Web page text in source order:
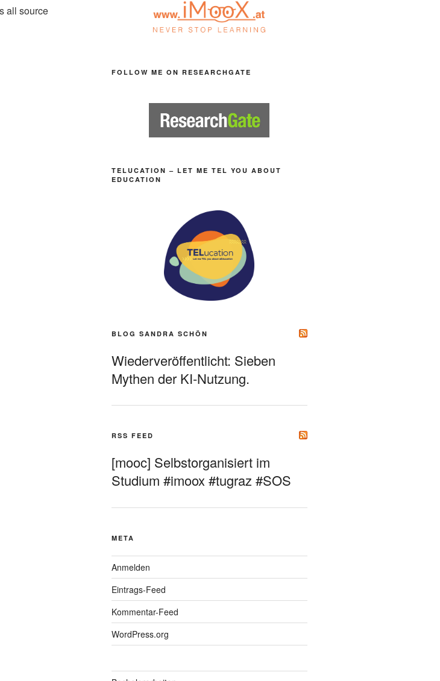
all source
FOLLOW ME ON RESEARCHGATE
TELUCATION – LET ME TEL YOU ABOUT
EDUCATION
BLOG SANDRA SCHÖN
Wiederveröffentlicht: Sieben
Mythen der KI-Nutzung.
RSS FEED
[mooc] Selbstorganisiert im
Studium #imoox #tugraz #SOS
META
Anmelden
Eintrags-Feed
Kommentar-Feed
WordPress.org